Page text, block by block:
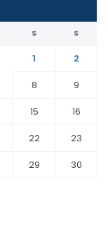
S S
1
2
8
9
15
16
22
23
29
30